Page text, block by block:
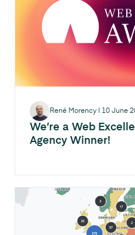
We’re a Web
Agency Winner!
René Morency 10 June